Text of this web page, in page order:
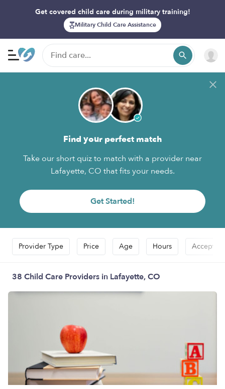
Get covered child care during military training!
Military Child Care Assistance
Find your perfect match
Take our short quiz to match with a provider near
Lafayette, CO that fits your needs.
Get Started!
Provider Type Price Age Hours Accepts
38 Child Care Providers in Lafayette, CO